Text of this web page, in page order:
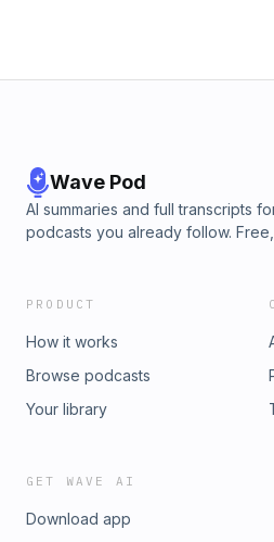
Wave Pod
AI summaries and full transcripts
podcasts you already follow.
PRODUCT
How it works
Browse podcasts
Your library
GET WAVE AI
Download app